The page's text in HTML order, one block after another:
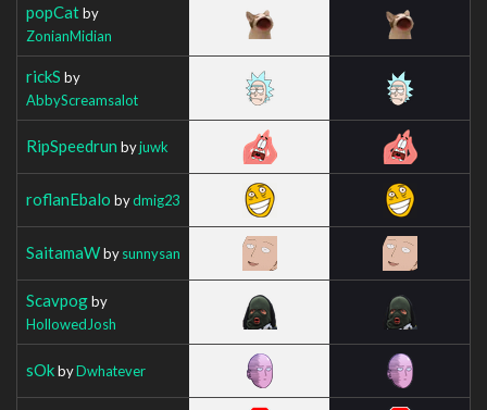
popCatby
ZonianMidian
rickS by
AbbyScreamsalot
RipSpeedrun byjuwk
roflanEbalo bydmig23
SaitamaWbysunnysan
Scavpogby
HollowedJosh
sOkbyDwhatever